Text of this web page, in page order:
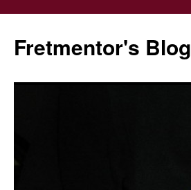
Fretmentor's Blog